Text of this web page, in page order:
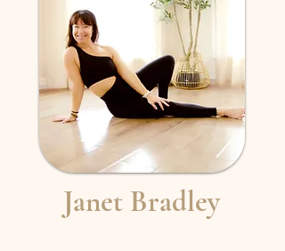
Janet Bradley